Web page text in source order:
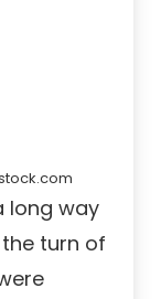
long way
turn of